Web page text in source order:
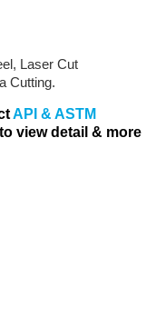
Laser Cut
Cutting.
API & ASTM
view detail & more